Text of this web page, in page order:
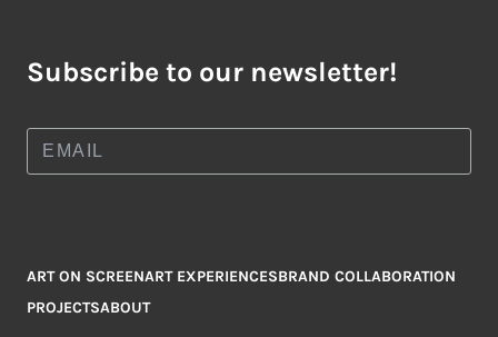
Subscribe to our newsletter!
ART ON SCREENART EXPERIENCESBRAND COLLABORATION
PROJECTSABOUT